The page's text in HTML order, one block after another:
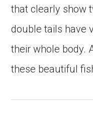
that clearly show
double tails have
their whole body.
these beautiful